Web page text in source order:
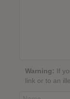
Warning: If
link or to an